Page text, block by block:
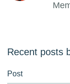
Recent posts
Post